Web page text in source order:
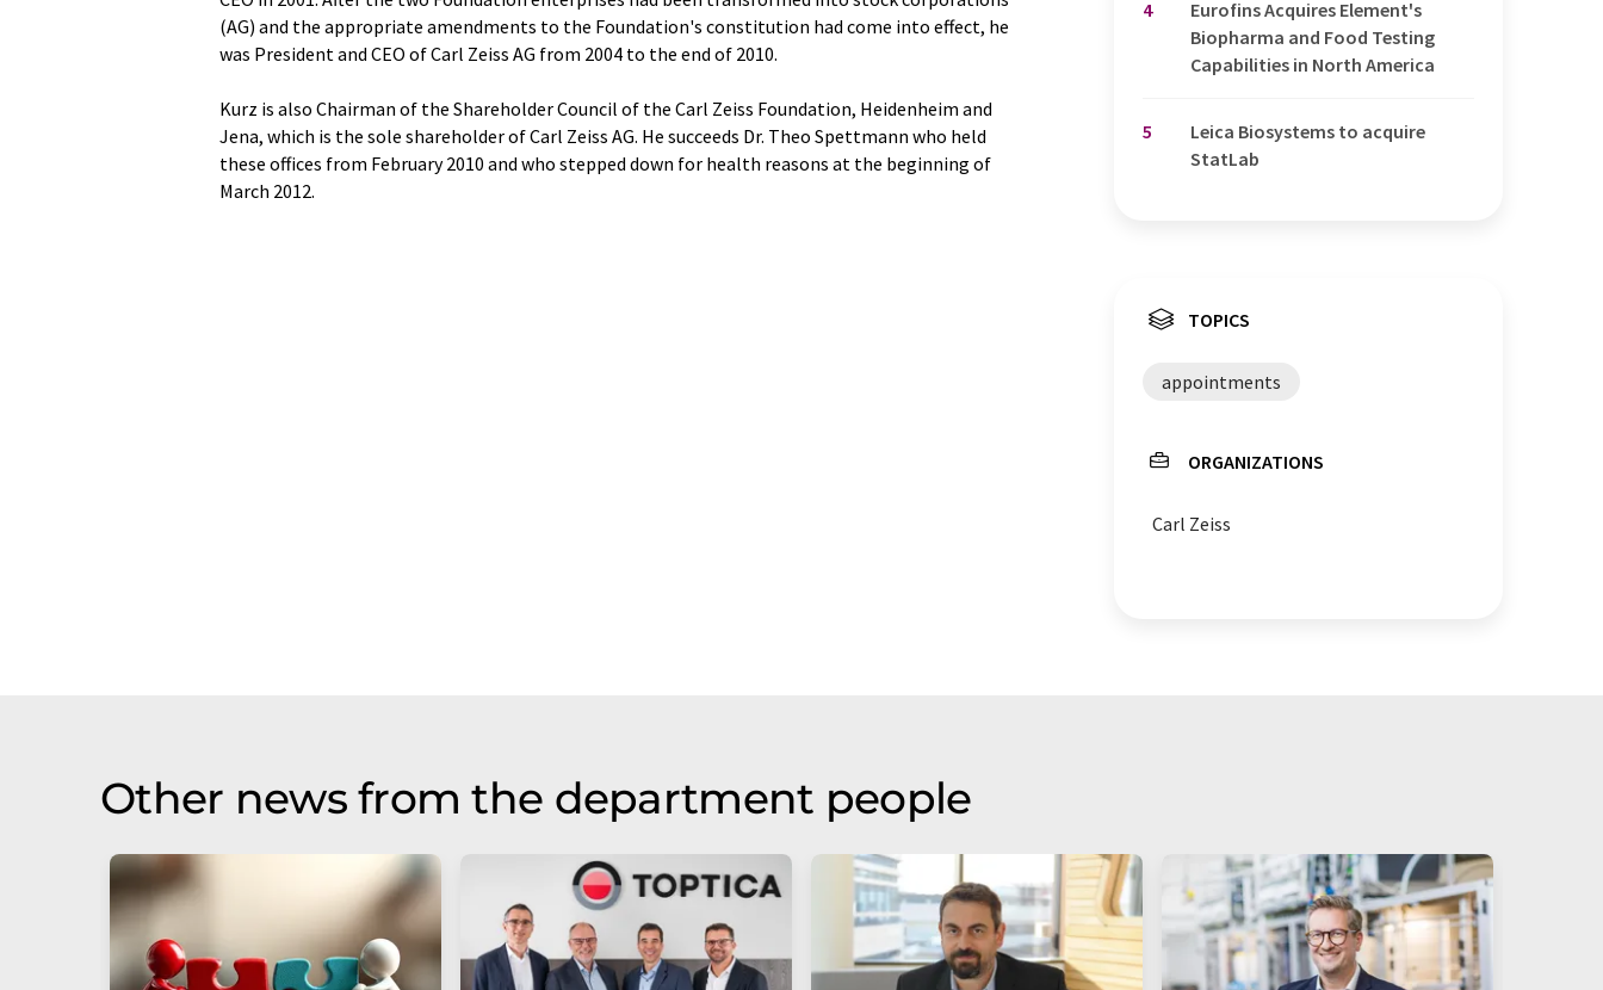
(AG) and the appropriate amendments to the Foundation's constitution had come into effect, he
was President and CEO of Carl Zeiss AG from 2004 to the end of 2010.
Kurz is also Chairman of the Shareholder Council of the Carl Zeiss Foundation, Heidenheim and
Jena, which is the sole shareholder of Carl Zeiss AG. He succeeds Dr. Theo Spettmann who held
these offices from February 2010 and who stepped down for health reasons at the beginning of
March 2012.
4
Eurofins Acquires Element's
Biopharma and Food Testing
Capabilities in North America
5
Leica Biosystems to acquire
StatLab
TOPICS
appointments
ORGANIZATIONS
Carl Zeiss
Other news from the department people